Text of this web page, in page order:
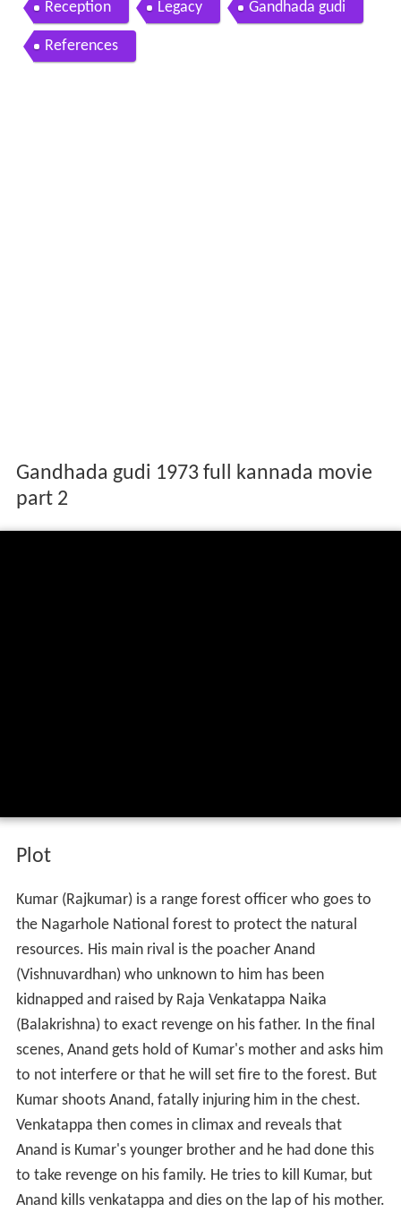
Reception Legacy Gandhada gudi
References
Gandhada gudi 1973 full kannada movie
part 2
Plot
Kumar (Rajkumar) is a range forest officer who goes to
the Nagarhole National forest to protect the natural
resources. His main rival is the poacher Anand
(Vishnuvardhan) who unknown to him has been
kidnapped and raised by Raja Venkatappa Naika
(Balakrishna) to exact revenge on his father. In the final
scenes, Anand gets hold of Kumar's mother and asks him
to not interfere or that he will set fire to the forest. But
Kumar shoots Anand, fatally injuring him in the chest.
Venkatappa then comes in climax and reveals that
Anand is Kumar's younger brother and he had done this
to take revenge on his family. He tries to kill Kumar, but
Anand kills venkatappa and dies on the lap of his mother.